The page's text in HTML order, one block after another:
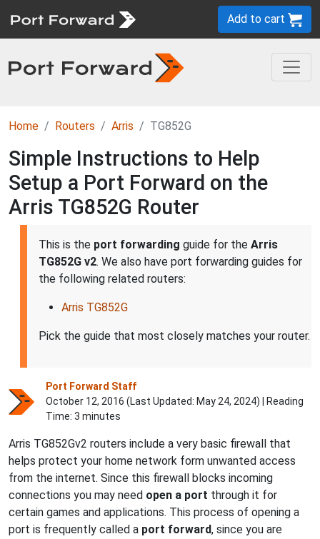
Add to cart
Home Routers Arris TG852G
Simple Instructions to Help
Setup a Port Forward on the
Arris TG852G Router
This is the port forwarding guide for the Arris
TG852G v2. We also have port forwarding guides for
the following related routers:
Arris TG852G
Pick the guide that most closely matches your router.
Port Forward Staff
October 12, 2016 (Last Updated: May 24, 2024) | Reading
Time: 3 minutes
Arris TG852Gv2 routers include a very basic firewall that
helps protect your home network form unwanted access
from the internet. Since this firewall blocks incoming
connections you may need open a port through it for
certain games and applications. This process of opening a
port is frequently called a port forward, since you are